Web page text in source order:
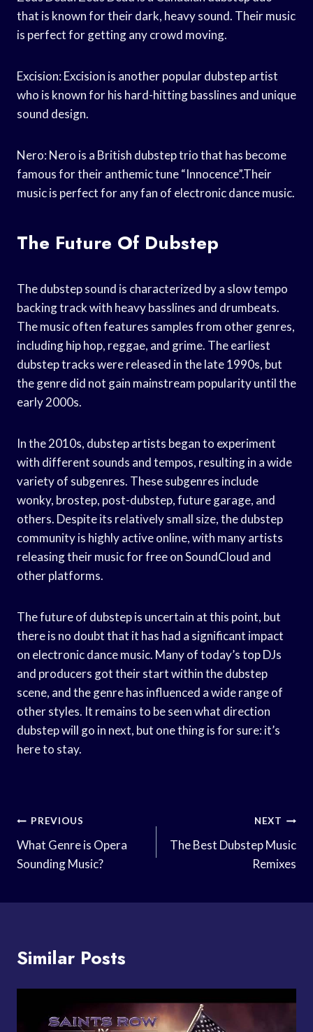
that is known for their dark, heavy sound. Their music
is perfect for getting any crowd moving.
Excision: Excision is another popular dubstep artist
who is known for his hard-hitting basslines and unique
sound design.
Nero: Nero is a British dubstep trio that has become
famous for their anthemic tune “Innocence”.Their
music is perfect for any fan of electronic dance music.
The Future Of Dubstep
The dubstep sound is characterized by a slow tempo
backing track with heavy basslines and drumbeats.
The music often features samples from other genres,
including hip hop, reggae, and grime. The earliest
dubstep tracks were released in the late 1990s, but
the genre did not gain mainstream popularity until the
early 2000s.
In the 2010s, dubstep artists began to experiment
with different sounds and tempos, resulting in a wide
variety of subgenres. These subgenres include
wonky, brostep, post-dubstep, future garage, and
others. Despite its relatively small size, the dubstep
community is highly active online, with many artists
releasing their music for free on SoundCloud and
other platforms.
The future of dubstep is uncertain at this point, but
there is no doubt that it has had a significant impact
on electronic dance music. Many of today’s top DJs
and producers got their start within the dubstep
scene, and the genre has influenced a wide range of
other styles. It remains to be seen what direction
dubstep will go in next, but one thing is for sure: it’s
here to stay.
Post
Navigation
PREVIOUS
What Genre is Opera
Sounding Music?
NEXT
The Best Dubstep Music
Remixes
Similar Posts